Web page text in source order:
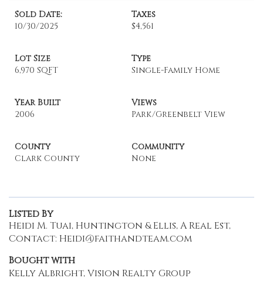
Sold Date:
10/30/2025
Taxes
$4,561
Lot Size
6,970 SQFT
Type
Single-Family Home
Year Built
2006
Views
Park/Greenbelt View
County
Clark County
Community
None
Listed By
Heidi M. Tuai, Huntington & Ellis, A Real Est,
Contact: Heidi@faithandteam.com
Bought with
Kelly Albright, Vision Realty Group